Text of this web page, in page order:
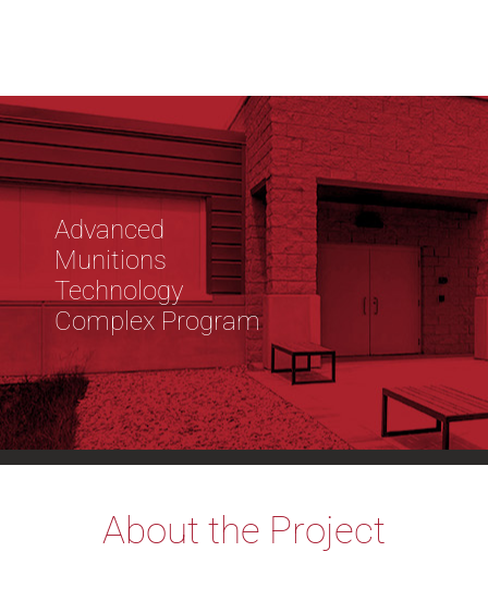
Advanced
Munitions
Technology
Complex Program
About the Project